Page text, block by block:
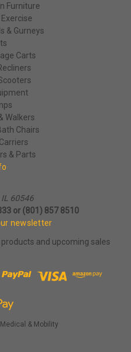
Furniture
& Gurneys
Carts
Walkers
Chairs
& Parts
IL 60546
or (801) 857 8510
newsletter
and upcoming sales
& Mobility